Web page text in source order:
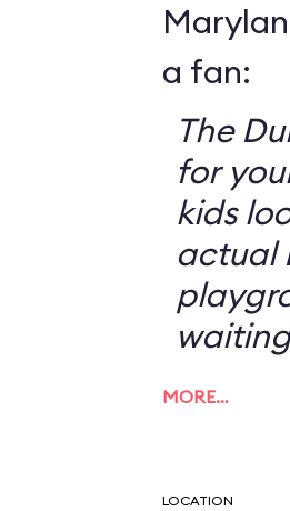
a fan:
The
for
kids
actual
MORE…
LOCATION